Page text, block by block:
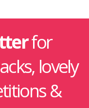
for
lovely
&